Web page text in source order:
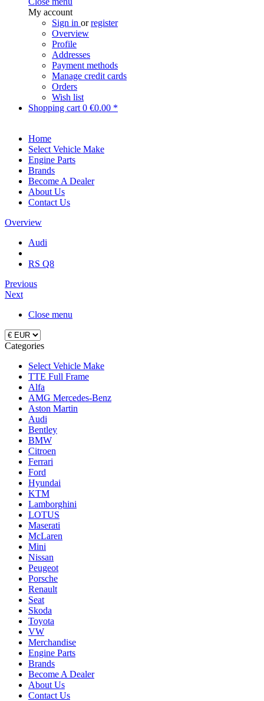
My account
Sign in orregister
Overview
Profile
Addresses
Payment methods
Manage credit cards
Orders
Wish list
Shopping cart 0 €0.00 *
Home
Select Vehicle Make
Engine Parts
Brands
Become A Dealer
About Us
Contact Us
Overview
Audi
RS Q8
Previous
Next
Close menu
Categories
Select Vehicle Make
TTE Full Frame
Alfa
AMG Mercedes-Benz
Aston Martin
Audi
Bentley
BMW
Citroen
Ferrari
Ford
Hyundai
KTM
Lamborghini
LOTUS
Maserati
McLaren
Mini
Nissan
Peugeot
Porsche
Renault
Seat
Skoda
Toyota
VW
Merchandise
Engine Parts
Brands
Become A Dealer
About Us
Contact Us